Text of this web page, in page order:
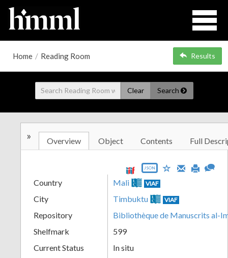
Home / Reading Room Results
Clear Search
» Overview Object Contents Full
JSON
Country Mali VIAF
City Timbuktu VIAF
Repository
Bibliothèque de Manuscrits al-
Shelfmark
599
Current Status
In situ